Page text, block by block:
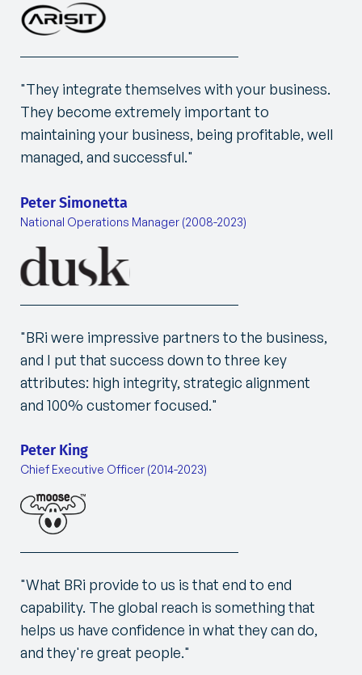
"They integrate themselves with your business.
They become extremely important to
maintaining your business, being profitable, well
managed, and successful."
Peter Simonetta
National Operations Manager (2008-2023)
"BRi were impressive partners to the business,
and I put that success down to three key
attributes: high integrity, strategic alignment
and 100% customer focused."
Peter King
Chief Executive Officer (2014-2023)
"What BRi provide to us is that end to end
capability. The global reach is something that
helps us have confidence in what they can do,
and they're great people."